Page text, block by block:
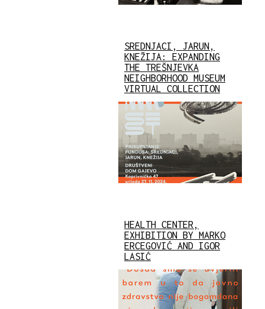
SREDNJACI, JARUN,
KNEŽIJA: EXPANDING
THE TREŠNJEVKA
NEIGHBORHOOD MUSEUM
VIRTUAL COLLECTION
HEALTH CENTER,
EXHIBITION BY MARKO
ERCEGOVIĆ AND IGOR
LASIĆ